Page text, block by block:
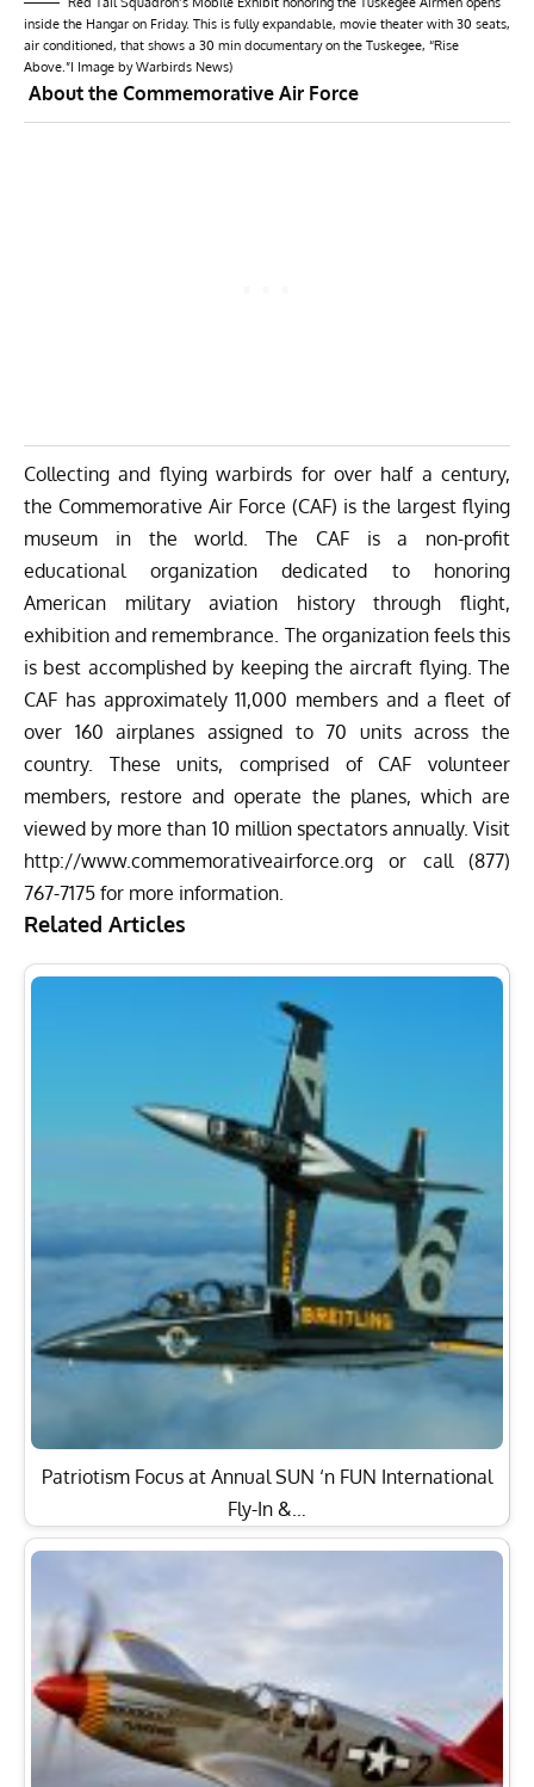
inside the Hangar on Friday. This is fully expandable, movie theater with 30 seats,
air conditioned, that shows a 30 min documentary on the Tuskegee, “Rise
Above.”I Image by Warbirds News)
About the Commemorative Air Force
Collecting and flying warbirds for over half a century,
the Commemorative Air Force (CAF) is the largest flying
museum in the world. The CAF is a non-profit
educational organization dedicated to honoring
American military aviation history through flight,
exhibition and remembrance. The organization feels this
is best accomplished by keeping the aircraft flying. The
CAF has approximately 11,000 members and a fleet of
over 160 airplanes assigned to 70 units across the
country. These units, comprised of CAF volunteer
members, restore and operate the planes, which are
viewed by more than 10 million spectators annually. Visit
http://www.commemorativeairforce.org or call (877)
767-7175 for more information.
Related Articles
Patriotism Focus at Annual SUN ‘n FUN International
Fly-In &…